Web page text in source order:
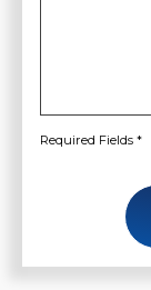
Required Fields *